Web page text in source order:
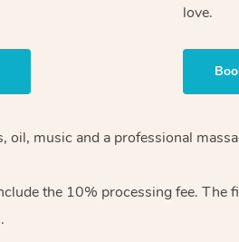
love.
oil, music and a professional
the 10% processing fee. The